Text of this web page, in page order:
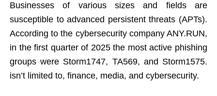
Businesses of various sizes and fields are
susceptible to advanced persistent threats (APTs).
According to the cybersecurity company ANY.RUN,
in the first quarter of 2025 the most active phishing
groups were Storm1747, TA569, and Storm1575.
isn’t limited to, finance, media, and cybersecurity.